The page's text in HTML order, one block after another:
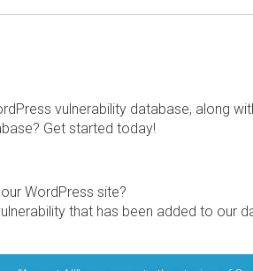
vulnerability database, along
Get started today!
WordPress site?
that has been added to our